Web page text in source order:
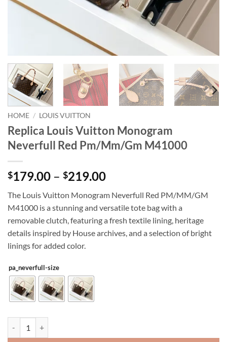
HOME / LOUIS VUITTON
Replica Louis Vuitton Monogram
Neverfull Red Pm/Mm/Gm M41000
$179.00 – $219.00Price
$179.00
through
$219.00
The Louis Vuitton Monogram Neverfull Red PM/MM/GM
M41000 is a stunning and versatile tote bag with a
removable clutch, featuring a fresh textile lining, heritage
details inspired by House archives, and a selection of bright
linings for added color.
pa_neverfull-size